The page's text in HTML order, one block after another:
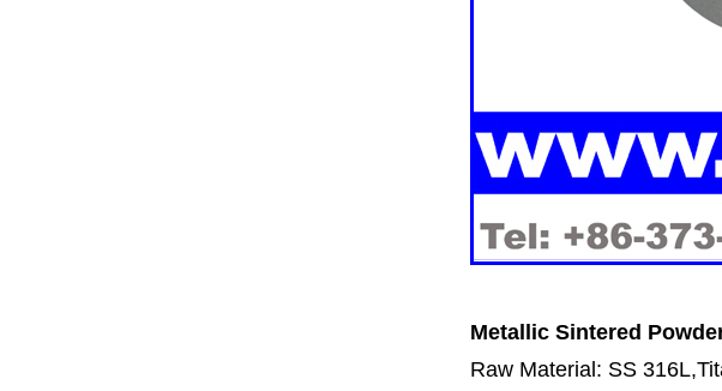
Metallic Sintered
Raw Material: SS